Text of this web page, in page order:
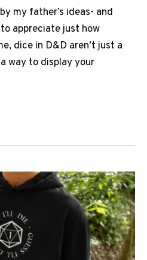
my father’s ideas- and
appreciate just how
dice in D&D aren’t just a
way to display your